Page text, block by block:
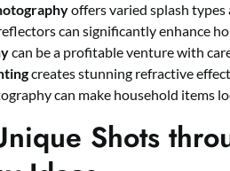
offers varied splash
can significantly enhance
can be a profitable venture with
creates stunning refractive
can make household items
Shots